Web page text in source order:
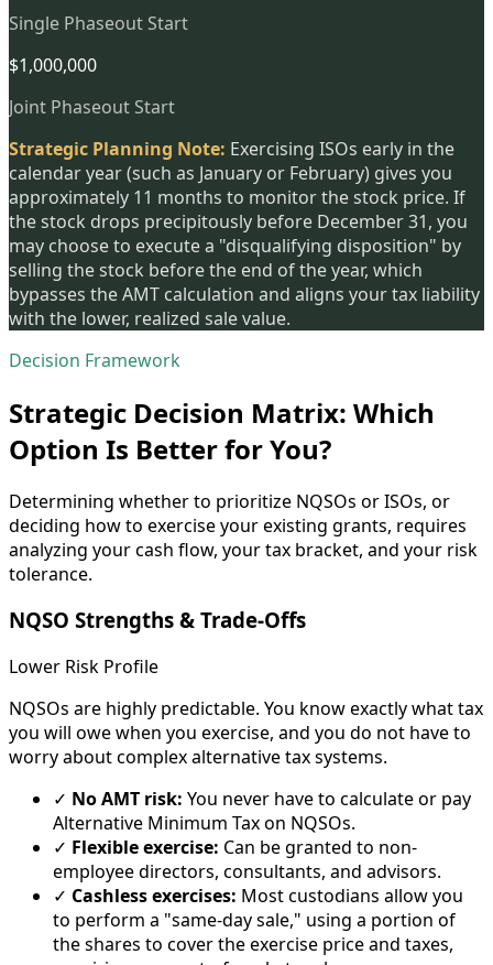
Single Phaseout Start
$1,000,000
Joint Phaseout Start
Strategic Planning Note: Exercising ISOs early in the
calendar year (such as January or February) gives you
approximately 11 months to monitor the stock price. If
the stock drops precipitously before December 31, you
may choose to execute a "disqualifying disposition" by
selling the stock before the end of the year, which
bypasses the AMT calculation and aligns your tax liability
with the lower, realized sale value.
Decision Framework
Strategic Decision Matrix: Which
Option Is Better for You?
Determining whether to prioritize NQSOs or ISOs, or
deciding how to exercise your existing grants, requires
analyzing your cash flow, your tax bracket, and your risk
tolerance.
NQSO Strengths & Trade-Offs
Lower Risk Profile
NQSOs are highly predictable. You know exactly what tax
you will owe when you exercise, and you do not have to
worry about complex alternative tax systems.
✓ No AMT risk: You never have to calculate or pay
Alternative Minimum Tax on NQSOs.
✓ Flexible exercise: Can be granted to non-
employee directors, consultants, and advisors.
✓ Cashless exercises: Most custodians allow you
to perform a "same-day sale," using a portion of
the shares to cover the exercise price and taxes,